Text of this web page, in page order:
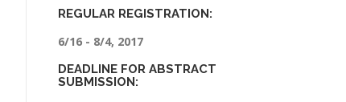
REGULAR REGISTRATION:
6/16 - 8/4, 2017
DEADLINE FOR ABSTRACT
SUBMISSION: